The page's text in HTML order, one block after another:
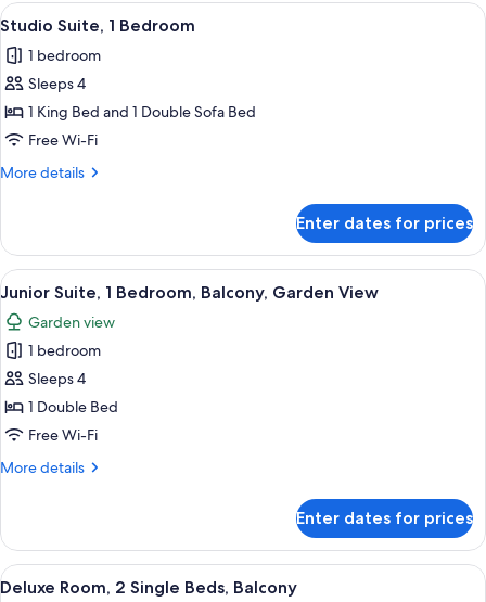
King
Balcony
View
all
photos
for
Studio
Suite,
1
A modern hotel room with a large
9
Studio Suite, 1 Bedroom
1 bedroom
Sleeps 4
1 King Bed and 1 Double Sofa Bed
Free Wi-Fi
More details
More
Suite,
Bedroom
Enter dates for prices
View
all
photos
for
Junior
Suite,
1
Balcony,
A modern hotel room with a large
6
Junior Suite, 1 Bedroom, Balcony, Garden View
Garden view
1 bedroom
Sleeps 4
1 Double Bed
Free Wi-Fi
More details
More
Suite,
Bedroom,
Enter dates for prices
View
A hotel room with two beds, a desk,
8
Deluxe Room, 2 Single Beds, Balcony